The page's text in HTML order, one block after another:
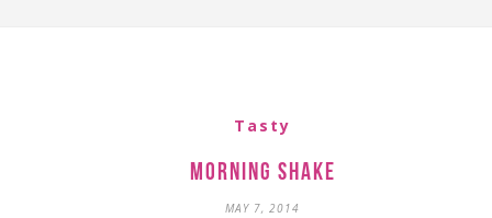
Tasty
Morning Shake
MAY 7, 2014